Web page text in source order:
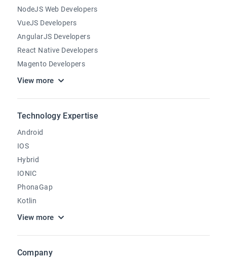
NodeJS Web Developers
VueJS Developers
AngularJS Developers
React Native Developers
Magento Developers
View more
Technology Expertise
Android
IOS
Hybrid
IONIC
PhonaGap
Kotlin
View more
Company